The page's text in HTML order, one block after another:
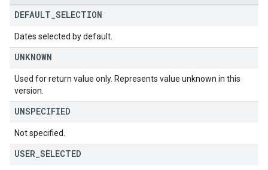
DEFAULT SELECTION
Dates selected by default.
UNKNOWN
Used for return value only. Represents value unknown in this
version.
UNSPECIFIED
Not specified.
USER SELECTED